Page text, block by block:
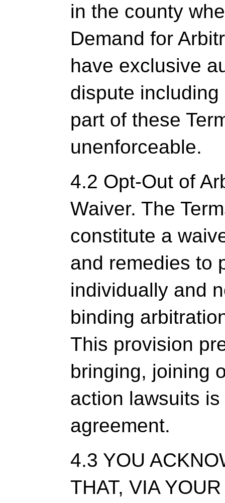
in the county
Demand for
have exclusive
dispute
part of these
unenforceable.
4.2 Opt-Out of
Waiver. The
constitute a
and remedies to
individually and
binding
This provision
bringing, joining
action lawsuits
agreement.
4.3 YOU
THAT, VIA